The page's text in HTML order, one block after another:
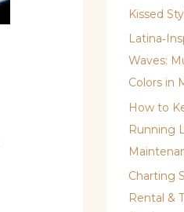
Kissed
Waves:
Colors in
How to
Running
Charting
Rental &